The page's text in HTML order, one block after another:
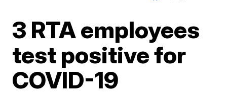
3 RTA employees
test positive for
COVID-19